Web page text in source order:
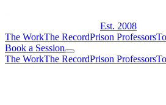
Est. 2008
The WorkThe RecordPrison Professors
Book a Session
The WorkThe RecordPrison Professors